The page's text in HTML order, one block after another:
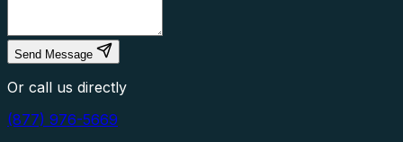
Send Message
Or call us directly
(877) 976-5669